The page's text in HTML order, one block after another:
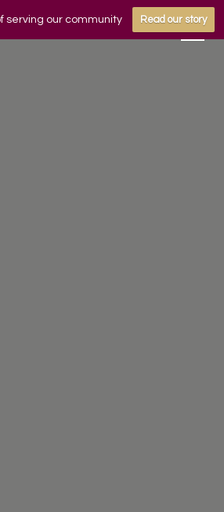
serving our community Read our story